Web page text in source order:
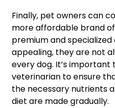
Finally, pet owners can
more affordable brand
premium and
appealing, they are not
every dog. It’s important
veterinarian to ensure
the necessary nutrients
diet are made gradually.